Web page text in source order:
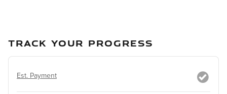
TRACK YOUR PROGRESS
Est. Payment